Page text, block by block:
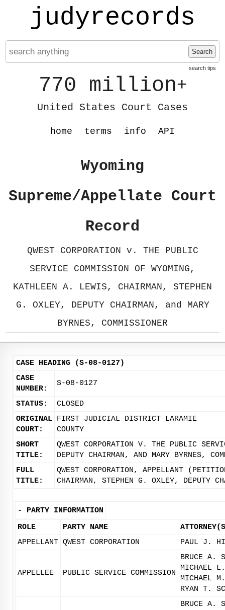
judyrecords
Search
search tips
770 million+
United States Court Cases
home terms info API
Wyoming
Supreme/Appellate Court
Record
QWEST CORPORATION v. THE PUBLIC
SERVICE COMMISSION OF WYOMING,
KATHLEEN A. LEWIS, CHAIRMAN, STEPHEN
G. OXLEY, DEPUTY CHAIRMAN, and MARY
BYRNES, COMMISSIONER
CASE HEADING (S-08-0127)
CASE
NUMBER:
S-08-0127
STATUS:
CLOSED
ORIGINAL
COURT:
FIRST JUDICIAL DISTRICT LARAMIE
COUNTY
SHORT
TITLE:
QWEST CORPORATION V. THE PUBLIC
DEPUTY CHAIRMAN, AND MARY BYRNES,
FULL
TITLE:
QWEST CORPORATION, APPELLANT
CHAIRMAN, STEPHEN G. OXLEY, DEPUTY
- PARTY INFORMATION
ROLE
PARTY NAME
APPELLANT QWEST CORPORATION PAUL J.
APPELLEE PUBLIC SERVICE COMMISSION
BRUCE A.
MICHAEL L.
MICHAEL
RYAN T.
BRUCE A.